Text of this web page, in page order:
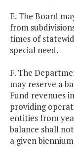
E. The Board
from
times of
special need.
F. The
may reserve a
Fund revenues
providing
entities from
balance shall
a given